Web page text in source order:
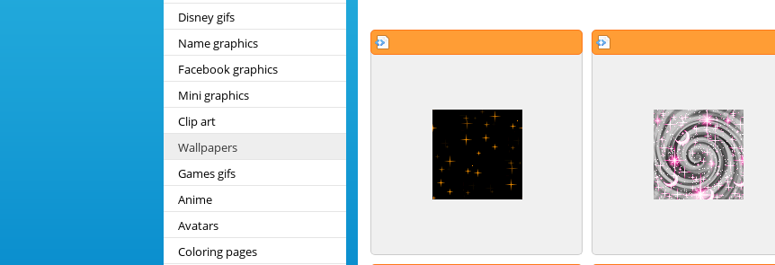
Disney gifs
Name graphics
Facebook graphics
Mini graphics
Clip art
Wallpapers
Games gifs
Anime
Avatars
Coloring pages